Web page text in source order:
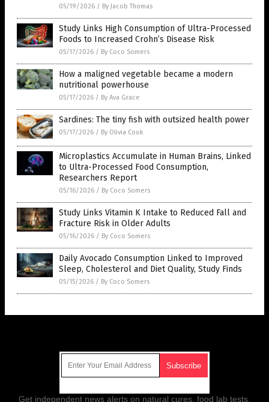
05/19/2026 / By Jacob Thomas
Study Links High Consumption of Ultra-Processed
Foods to Increased Crohn’s Disease Risk
05/17/2026 / By Coco Somers
How a maligned vegetable became a modern
nutritional powerhouse
05/17/2026 / By Ava Grace
Sardines: The tiny fish with outsized health power
05/17/2026 / By Olivia Cook
Microplastics Accumulate in Human Brains, Linked
to Ultra-Processed Food Consumption,
Researchers Report
05/16/2026 / By Coco Somers
Study Links Vitamin K Intake to Reduced Fall and
Fracture Risk in Older Adults
05/16/2026 / By Coco Somers
Daily Avocado Consumption Linked to Improved
Sleep, Cholesterol and Diet Quality, Study Finds
05/15/2026 / By Coco Somers
Get independent news alerts on natural cures, food lab tests,